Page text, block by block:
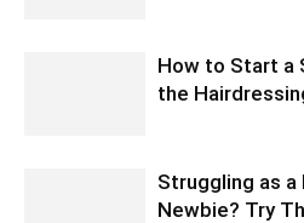
How to Start a
the
Struggling as
Newbie? Try